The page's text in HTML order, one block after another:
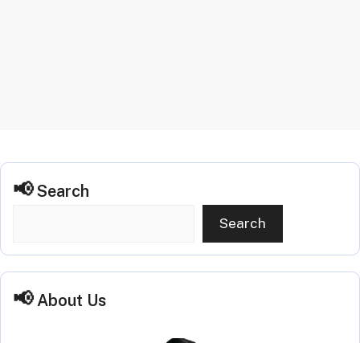
Search
Search
About Us